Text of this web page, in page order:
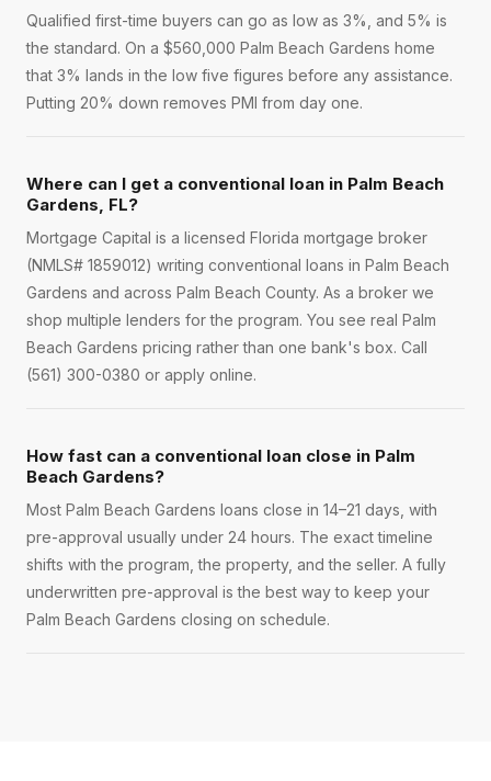
Qualified first-time buyers can go as low as 3%, and 5% is
the standard. On a $560,000 Palm Beach Gardens home
that 3% lands in the low five figures before any assistance.
Putting 20% down removes PMI from day one.
Where can I get a conventional loan in Palm Beach
Gardens, FL?
Mortgage Capital is a licensed Florida mortgage broker
(NMLS# 1859012) writing conventional loans in Palm Beach
Gardens and across Palm Beach County. As a broker we
shop multiple lenders for the program. You see real Palm
Beach Gardens pricing rather than one bank's box. Call
(561) 300-0380 or apply online.
How fast can a conventional loan close in Palm
Beach Gardens?
Most Palm Beach Gardens loans close in 14–21 days, with
pre-approval usually under 24 hours. The exact timeline
shifts with the program, the property, and the seller. A fully
underwritten pre-approval is the best way to keep your
Palm Beach Gardens closing on schedule.